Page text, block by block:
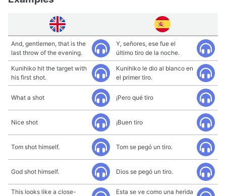
And, gentlemen, that is the
last throw of the evening.
Y, señores, ese fue el
último tiro de la noche.
Kunihiko hit the target with
his first shot.
Kunihiko le dio al blanco en
el primer tiro.
What a shot ¡Pero qué tiro
Nice shot ¡Buen tiro
Tom shot himself. Tom se pegó un tiro.
God shot himself. Dios se pegó un tiro.
This looks like a close-
Esta se ve como una herida